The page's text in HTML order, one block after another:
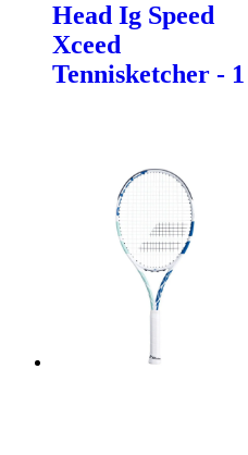
Head Ig Speed
Xceed
Tennisketcher - 1